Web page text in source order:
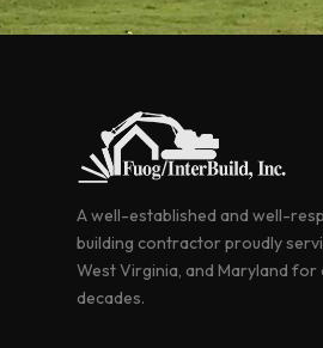
A well-established and well-
building contractor proudly
West Virginia, and Maryland
decades.